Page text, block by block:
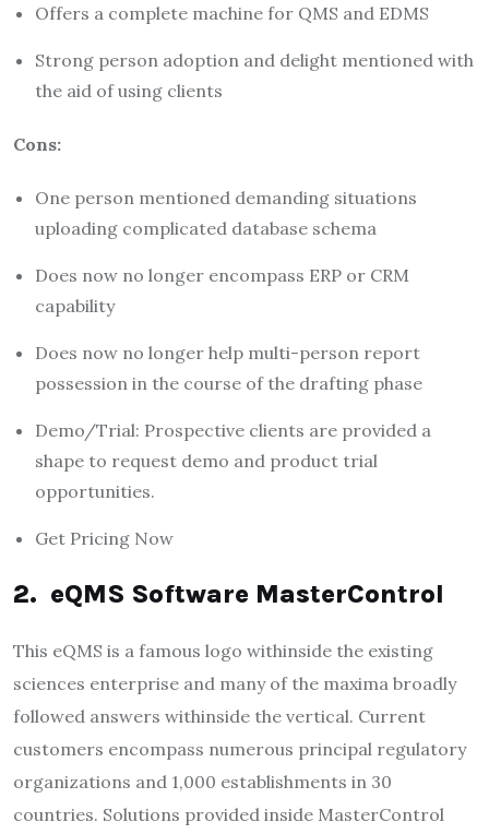
Offers a complete machine for QMS and EDMS
Strong person adoption and delight mentioned with
the aid of using clients
Cons:
One person mentioned demanding situations
uploading complicated database schema
Does now no longer encompass ERP or CRM
capability
Does now no longer help multi-person report
possession in the course of the drafting phase
Demo/Trial: Prospective clients are provided a
shape to request demo and product trial
opportunities.
Get Pricing Now
2. eQMS Software MasterControl
This eQMS is a famous logo withinside the existing
sciences enterprise and many of the maxima broadly
followed answers withinside the vertical. Current
customers encompass numerous principal regulatory
organizations and 1,000 establishments in 30
countries. Solutions provided inside MasterControl